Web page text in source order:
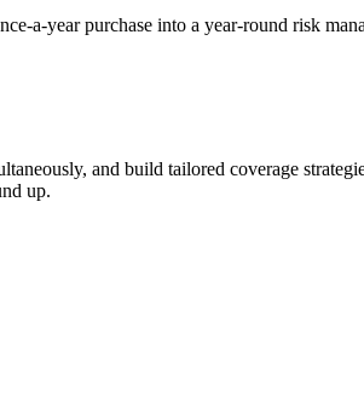
a-year purchase into a year-round risk
and build tailored coverage
up.